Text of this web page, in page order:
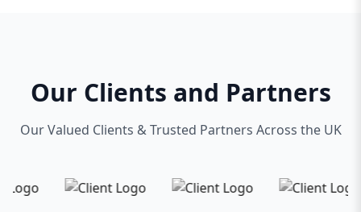
Our Clients and Partners
Our Valued Clients & Trusted Partners Across the UK